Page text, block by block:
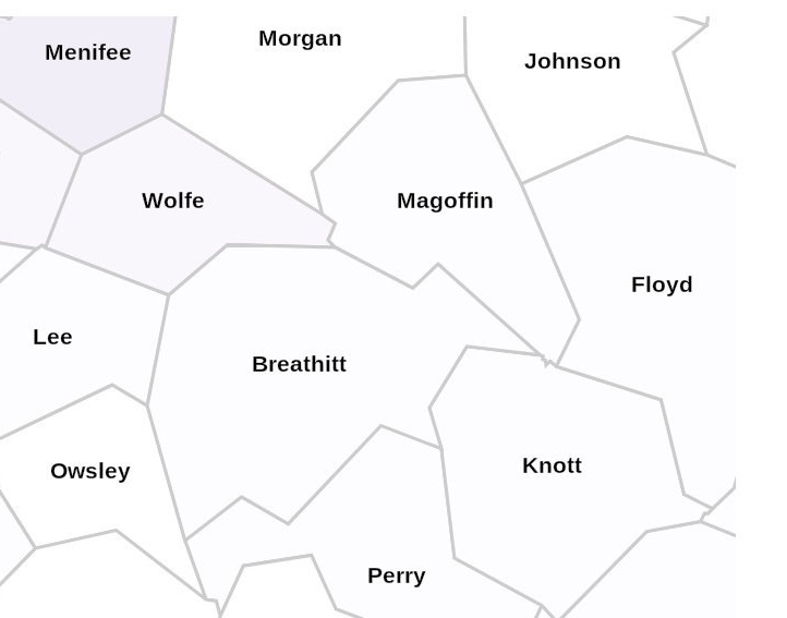
Wolfe
Perry
Owsley
Morgan
Menifee
Magoffin
Lee
Knott
Johnson
Floyd
Breathitt